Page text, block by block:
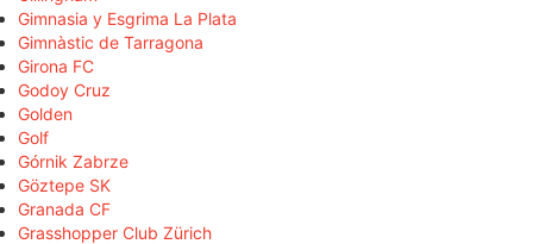
Gimnasia y Esgrima La Plata
Gimnàstic de Tarragona
Girona FC
Godoy Cruz
Golden
Golf
Górnik Zabrze
Göztepe SK
Granada CF
Grasshopper Club Zürich